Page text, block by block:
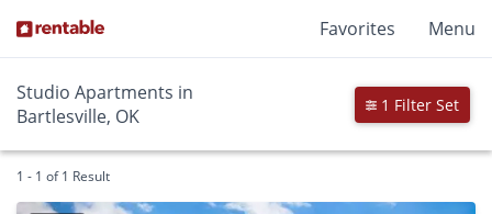
Favorites Menu
Studio Apartments in
Bartlesville, OK
1 Filter Set
1 - 1 of 1 Result